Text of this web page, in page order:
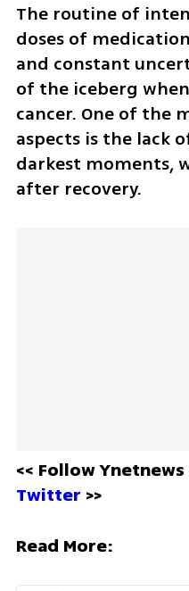
The routine of
doses of
and constant
of the iceberg
cancer. One of the
aspects is the lack
darkest moments,
after recovery.
<< Follow
Twitter >>
Read More: